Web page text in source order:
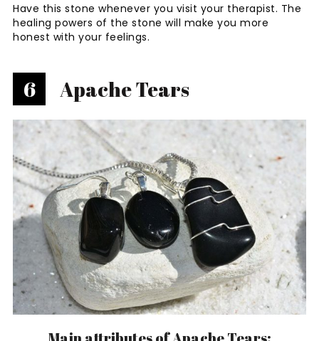
Have this stone whenever you visit your therapist. The
healing powers of the stone will make you more
honest with your feelings.
6 Apache Tears